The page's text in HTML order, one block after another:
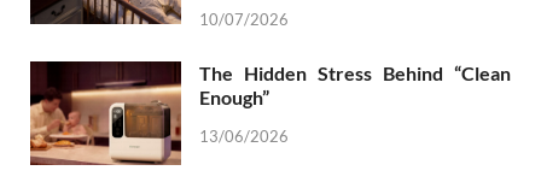
10/07/2026
The Hidden Stress Behind “Clean
Enough”
13/06/2026